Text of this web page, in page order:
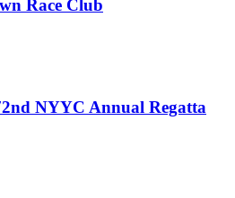
Race Club
NYYC Annual Regatta